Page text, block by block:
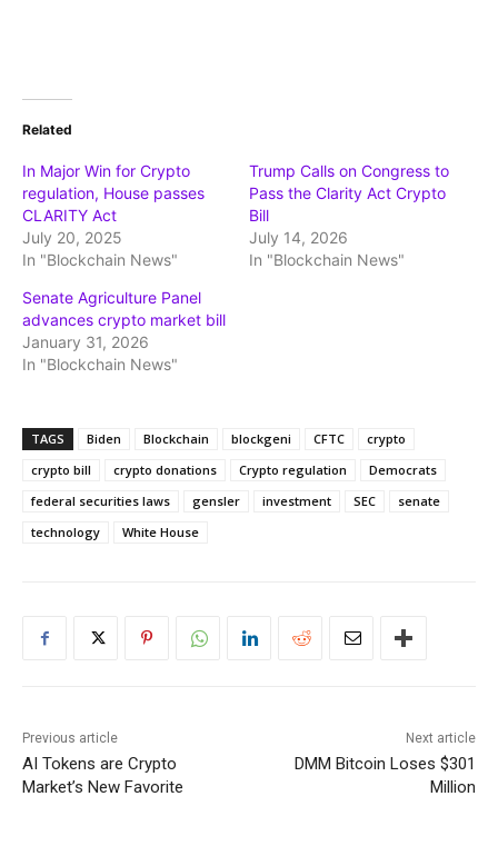
Related
In Major Win for Crypto
regulation, House passes
CLARITY Act
July 20, 2025
In "Blockchain News"
Trump Calls on Congress to
Pass the Clarity Act Crypto
Bill
July 14, 2026
In "Blockchain News"
Senate Agriculture Panel
advances crypto market bill
January 31, 2026
In "Blockchain News"
TAGS Biden Blockchain blockgeni CFTC
crypto
crypto bill
crypto donations Crypto regulation
Democrats
federal securities laws
gensler investment SEC
senate
technology
White House
Previous article
AI Tokens are Crypto
Market’s New Favorite
Next article
DMM Bitcoin Loses $301
Million